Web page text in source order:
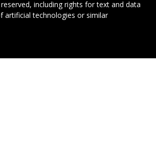
including rights for text and data
artificial technologies or similar